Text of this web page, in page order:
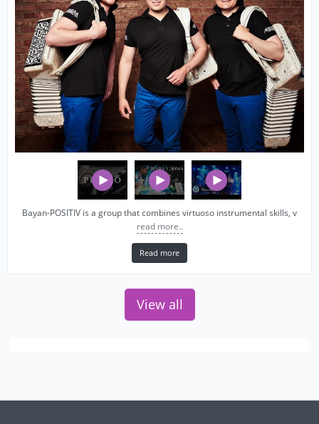
Bayan‑POSITIV is a group that combines virtuoso instrumental skills, v
read more..
Read more
View all